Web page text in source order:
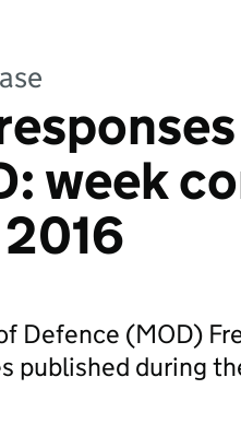
week
Defence (MOD)
published during